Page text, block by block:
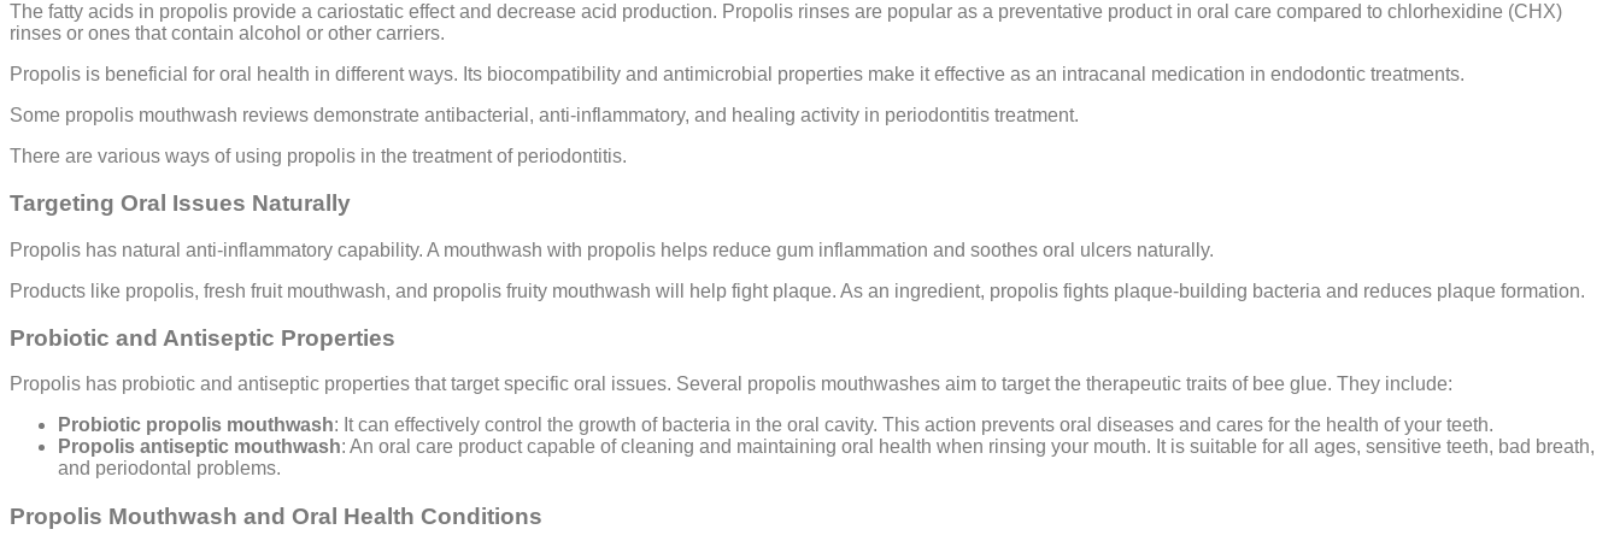
The fatty acids in propolis provide a cariostatic effect and decrease acid production. Propolis rinses are popular as a preventative product in oral care compared to chlorhexidine (CHX)
rinses or ones that contain alcohol or other carriers.
Propolis is beneficial for oral health in different ways. Its biocompatibility and antimicrobial properties make it effective as an intracanal medication in endodontic treatments.
Some propolis mouthwash reviews demonstrate antibacterial, anti-inflammatory, and healing activity in periodontitis treatment.
There are various ways of using propolis in the treatment of periodontitis.
Targeting Oral Issues Naturally
Propolis has natural anti-inflammatory capability. A mouthwash with propolis helps reduce gum inflammation and soothes oral ulcers naturally.
Products like propolis, fresh fruit mouthwash, and propolis fruity mouthwash will help fight plaque. As an ingredient, propolis fights plaque-building bacteria and reduces plaque formation.
Probiotic and Antiseptic Properties
Propolis has probiotic and antiseptic properties that target specific oral issues. Several propolis mouthwashes aim to target the therapeutic traits of bee glue. They include:
Probiotic propolis mouthwash: It can effectively control the growth of bacteria in the oral cavity. This action prevents oral diseases and cares for the health of your teeth.
Propolis antiseptic mouthwash: An oral care product capable of cleaning and maintaining oral health when rinsing your mouth. It is suitable for all ages, sensitive teeth, bad breath,
and periodontal problems.
Propolis Mouthwash and Oral Health Conditions